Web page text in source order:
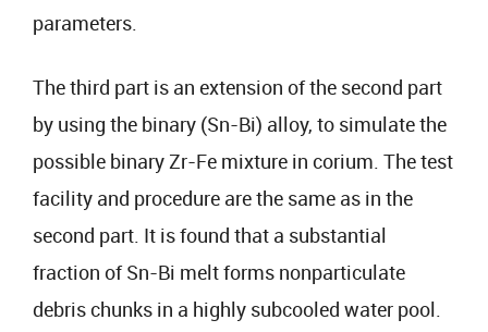
parameters.
The third part is an extension of the second part
by using the binary (Sn-Bi) alloy, to simulate the
possible binary Zr-Fe mixture in corium. The test
facility and procedure are the same as in the
second part. It is found that a substantial
fraction of Sn-Bi melt forms nonparticulate
debris chunks in a highly subcooled water pool.